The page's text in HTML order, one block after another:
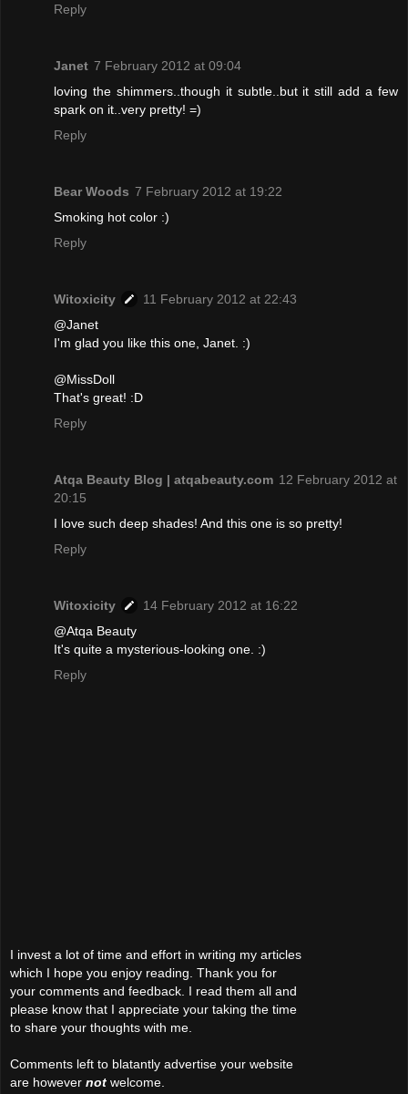
Reply
Janet 7 February 2012 at 09:04
loving the shimmers..though it subtle..but it still add a few
spark on it..very pretty! =)
Reply
Bear Woods 7 February 2012 at 19:22
Smoking hot color :)
Reply
Witoxicity
11 February 2012 at 22:43
@Janet
I'm glad you like this one, Janet. :)
@MissDoll
That's great! :D
Reply
Atqa Beauty Blog | atqabeauty.com 12 February 2012 at
20:15
I love such deep shades! And this one is so pretty!
Reply
Witoxicity
14 February 2012 at 16:22
@Atqa Beauty
It's quite a mysterious-looking one. :)
Reply
I invest a lot of time and effort in writing my articles
which I hope you enjoy reading. Thank you for
your comments and feedback. I read them all and
please know that I appreciate your taking the time
to share your thoughts with me.
Comments left to blatantly advertise your website
are however not welcome.